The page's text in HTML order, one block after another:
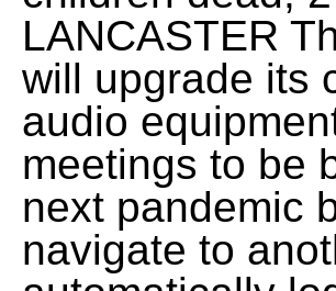
LANCASTER
will upgrade its
audio
meetings to be
next pandemic
navigate to